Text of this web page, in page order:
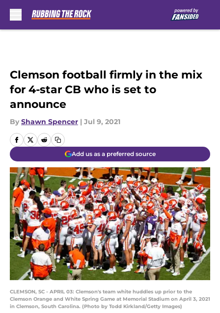
Clemson football firmly in the mix
for 4-star CB who is set to
announce
By Shawn Spencer | Jul 9, 2021
Add us as a preferred source
CLEMSON, SC - APRIL 03: Clemson's team white huddles up prior to the
Clemson Orange and White Spring Game at Memorial Stadium on April 3, 2021
in Clemson, South Carolina. (Photo by Todd Kirkland/Getty Images)